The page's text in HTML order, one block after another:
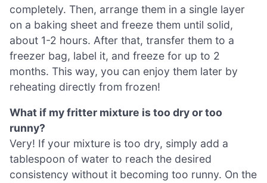
completely. Then, arrange them in a single layer
on a baking sheet and freeze them until solid,
about 1-2 hours. After that, transfer them to a
freezer bag, label it, and freeze for up to 2
months. This way, you can enjoy them later by
reheating directly from frozen!
What if my fritter mixture is too dry or too
runny?
Very! If your mixture is too dry, simply add a
tablespoon of water to reach the desired
consistency without it becoming too runny. On the